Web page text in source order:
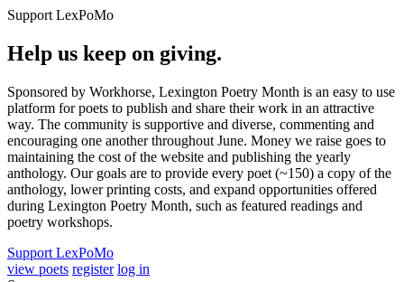
Support LexPoMo
Help us keep on giving.
Sponsored by Workhorse, Lexington Poetry Month is an easy to use
platform for poets to publish and share their work in an attractive
way. The community is supportive and diverse, commenting and
encouraging one another throughout June. Money we raise goes to
maintaining the cost of the website and publishing the yearly
anthology. Our goals are to provide every poet (~150) a copy of the
anthology, lower printing costs, and expand opportunities offered
during Lexington Poetry Month, such as featured readings and
poetry workshops.
Support LexPoMo
view poets register log in